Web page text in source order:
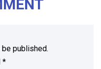
published.
*